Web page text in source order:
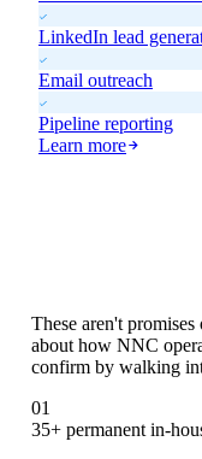
LinkedIn lead
Email outreach
Pipeline reporting
Learn more
These aren't
about how NNC
confirm by walking
01
35+ permanent in-